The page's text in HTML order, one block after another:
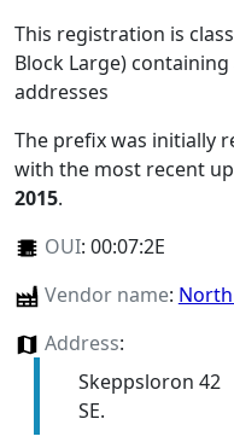
This registration is
Block Large)
addresses
The prefix was initially
with the most recent
2015.
OUI: 00:07:2E
Vendor name:
Address:
Skeppsloron 42
SE.